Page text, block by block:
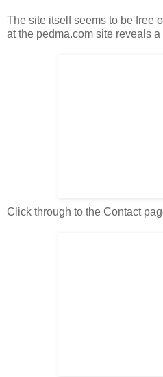
The site itself seems to be free
at the pedma.com site reveals
Click through to the Contact